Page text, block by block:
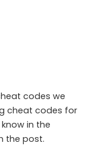
codes we
cheat codes for
in the
the post.